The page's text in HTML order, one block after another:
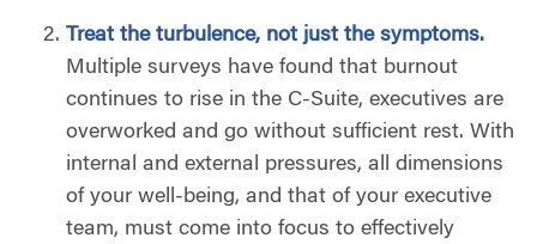
Treat the turbulence, not just the symptoms.
Multiple surveys have found that burnout
continues to rise in the C-Suite, executives are
overworked and go without sufficient rest. With
internal and external pressures, all dimensions
of your well-being, and that of your executive
team, must come into focus to effectively